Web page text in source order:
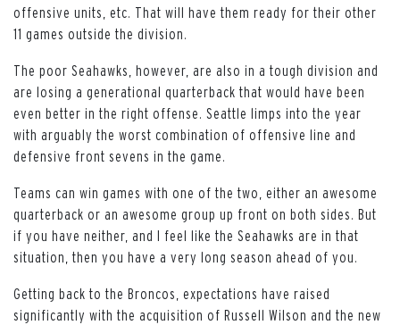
offensive units, etc. That will have them ready for their other
11 games outside the division.
The poor Seahawks, however, are also in a tough division and
are losing a generational quarterback that would have been
even better in the right offense. Seattle limps into the year
with arguably the worst combination of offensive line and
defensive front sevens in the game.
Teams can win games with one of the two, either an awesome
quarterback or an awesome group up front on both sides. But
if you have neither, and I feel like the Seahawks are in that
situation, then you have a very long season ahead of you.
Getting back to the Broncos, expectations have raised
significantly with the acquisition of Russell Wilson and the new